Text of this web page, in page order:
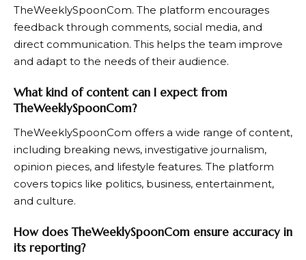
TheWeeklySpoonCom. The platform encourages
feedback through comments, social media, and
direct communication. This helps the team improve
and adapt to the needs of their audience.
What kind of content can I expect from
TheWeeklySpoonCom?
TheWeeklySpoonCom offers a wide range of content,
including breaking news, investigative journalism,
opinion pieces, and lifestyle features. The platform
covers topics like politics, business, entertainment,
and culture.
How does TheWeeklySpoonCom ensure accuracy in
its reporting?